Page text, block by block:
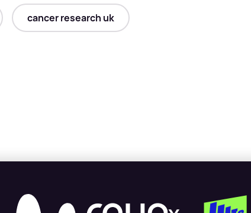
cancer research uk